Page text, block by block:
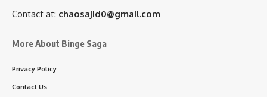
Contact at: chaosajid0@gmail.com
More About Binge Saga
Privacy Policy
Contact Us